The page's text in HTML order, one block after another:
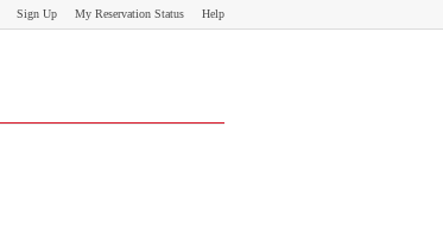
Help
My Reservation Status
Sign Up